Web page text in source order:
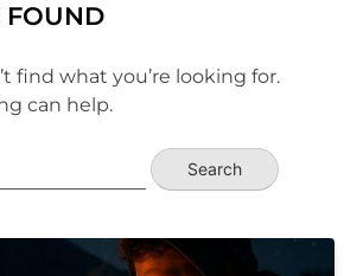
FOUND
find what you’re looking for.
can help.